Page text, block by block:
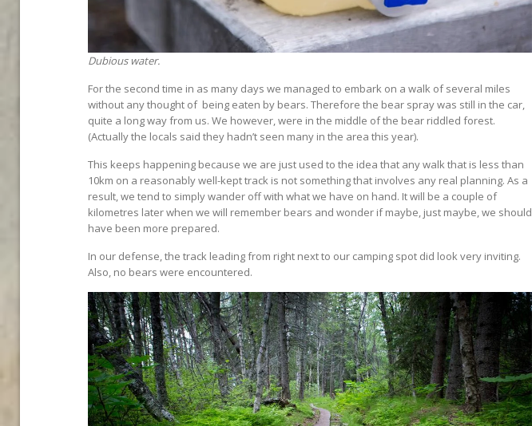
Dubious water.
For the second time in as many days we managed to embark on a walk of several miles
without any thought of being eaten by bears. Therefore the bear spray was still in the car,
quite a long way from us. We however, were in the middle of the bear riddled forest.
(Actually the locals said they hadn’t seen many in the area this year).
This keeps happening because we are just used to the idea that any walk that is less than
10km on a reasonably well-kept track is not something that involves any real planning. As a
result, we tend to simply wander off with what we have on hand. It will be a couple of
kilometres later when we will remember bears and wonder if maybe, just maybe, we should
have been more prepared.
In our defense, the track leading from right next to our camping spot did look very inviting.
Also, no bears were encountered.